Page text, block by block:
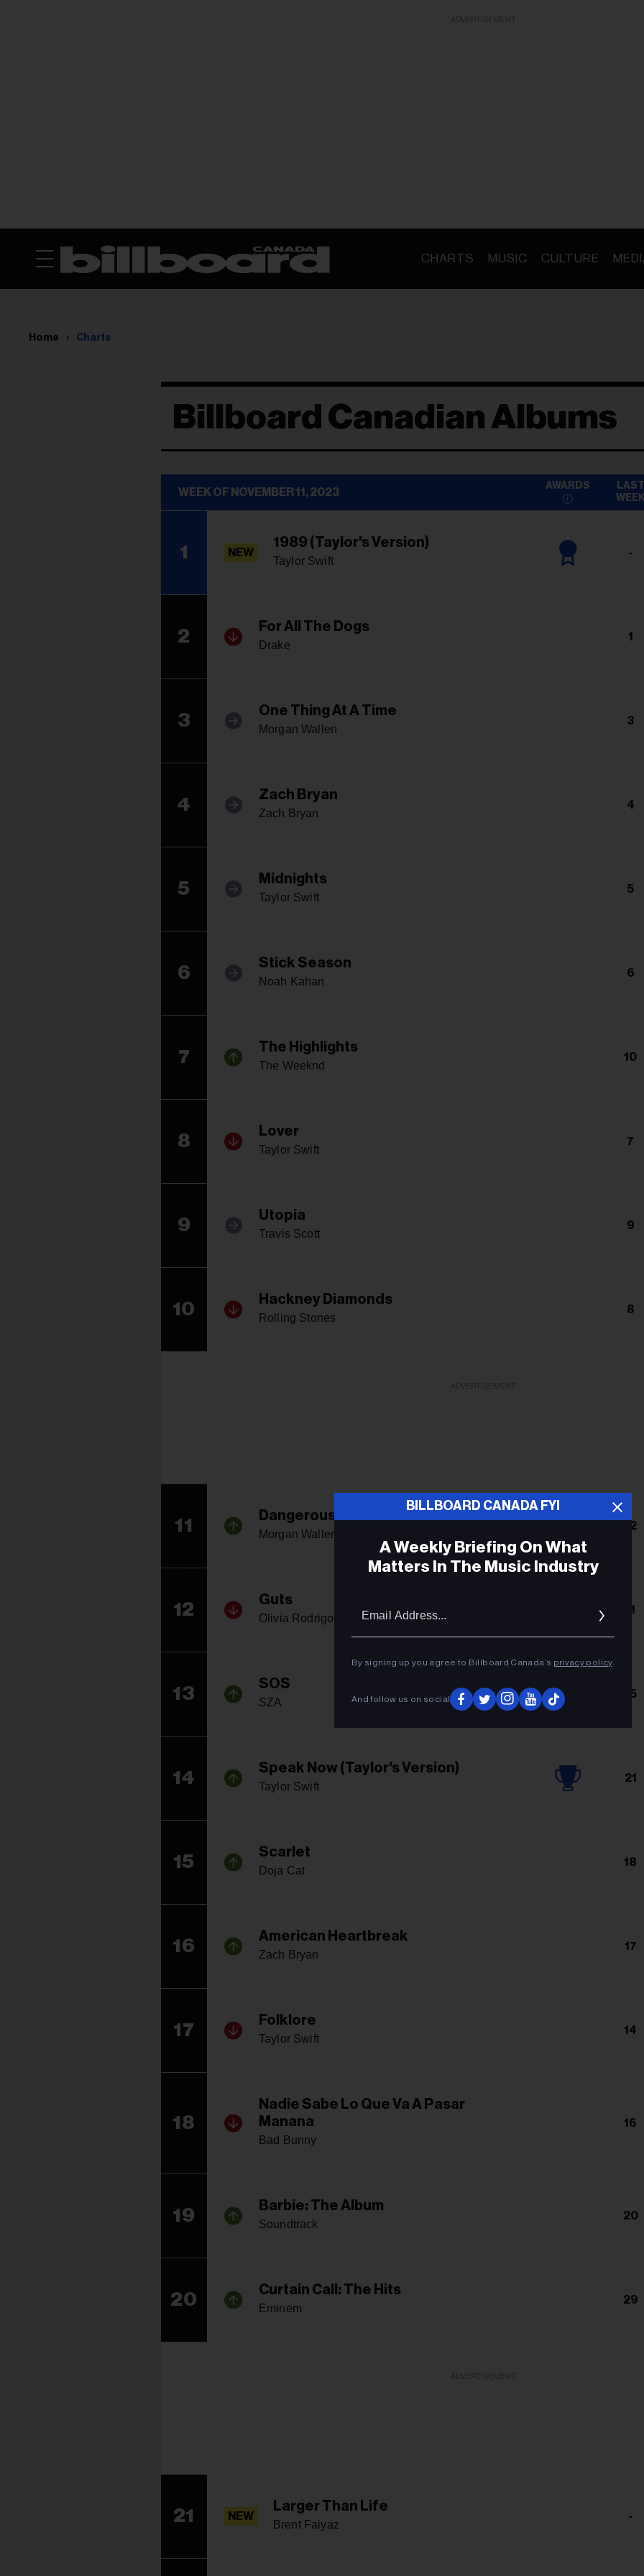
CHARTS MUSIC CULTURE
Home Charts
Billboard Canadian Albums
WEEK OF NOVEMBER 11, 2023
AWARDS
LAST
1 NEW
1989 (Taylor's Version)
Taylor Swift
-
2 For All The Dogs
Drake
1
3 One Thing At A Time
Morgan Wallen
3
4 Zach Bryan
Zach Bryan
4
5 Midnights
Taylor Swift
5
6 Stick Season
Noah Kahan
6
7 The Highlights
The Weeknd
10
8 Lover
Taylor Swift
7
9 Utopia
Travis Scott
9
10 Hackney Diamonds
Rolling Stones
8
11 Dangerous: The Double Album
Morgan Wallen
12
12 Guts
Olivia Rodrigo
11
13 SOS
SZA
15
14 Speak Now (Taylor's Version)
Taylor Swift
21
15 Scarlet
Doja Cat
18
16 American Heartbreak
Zach Bryan
17
17 Folklore
Taylor Swift
14
18
Nadie Sabe Lo Que Va A Pasar
Manana
Bad Bunny
16
19 Barbie: The Album
Soundtrack
20
20 Curtain Call: The Hits
Eminem
29
21 NEW
Larger Than Life
Brent Faiyaz
-
BILLBOARD CANADA FYI
A Weekly Briefing On What
Matters In The Music Industry
By signing up you agree to Billboard Canada’s privacy policy.
And follow us on social